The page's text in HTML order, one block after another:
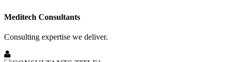
Meditech Consultants
Consulting expertise we deliver.